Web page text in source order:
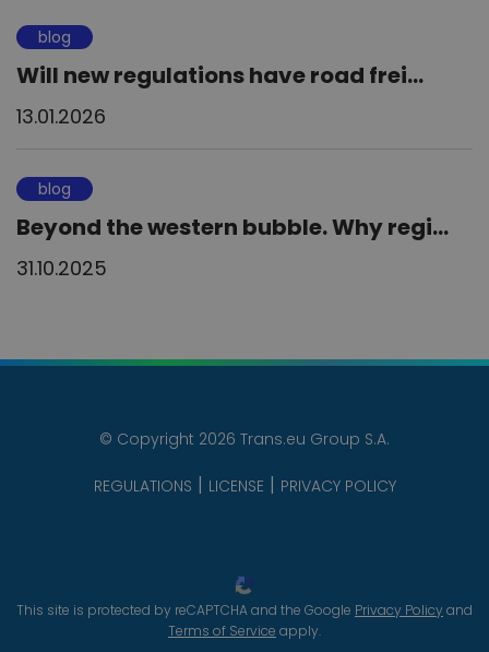
blog
Will new regulations have road frei...
13.01.2026
blog
Beyond the western bubble. Why regi...
31.10.2025
© Copyright 2026 Trans.eu Group S.A.
REGULATIONS LICENSE PRIVACY POLICY
This site is protected by reCAPTCHA and the Google Privacy Policy and
Terms of Service apply.